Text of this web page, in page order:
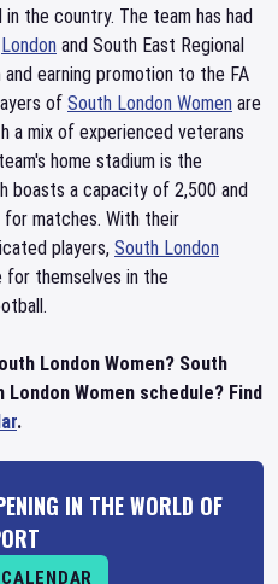
the country. The team has had
London and South East Regional
earning promotion to the FA
of South London Women are
a mix of experienced veterans
home stadium is the
boasts a capacity of 2,500 and
matches. With their
players, South London
for themselves in the
London Women? South
Women schedule? Find
.
IN THE WORLD OF